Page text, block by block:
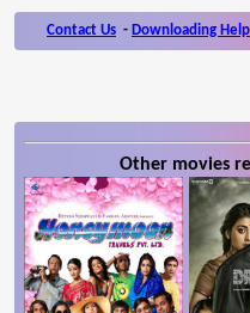
Contact Us - Downloading Help
Other movies